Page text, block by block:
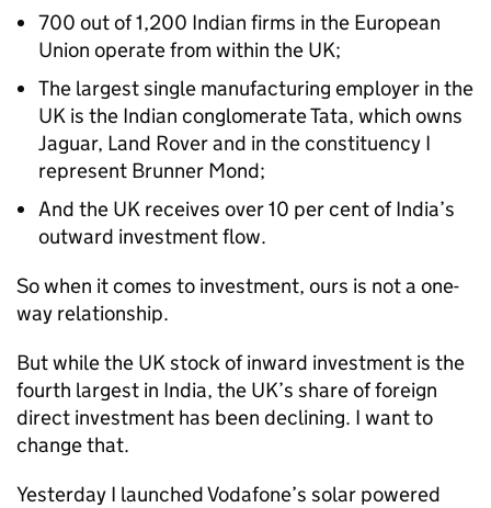
700 out of 1,200 Indian firms in the European
Union operate from within the UK;
The largest single manufacturing employer in the
UK is the Indian conglomerate Tata, which owns
Jaguar, Land Rover and in the constituency I
represent Brunner Mond;
And the UK receives over 10 per cent of India’s
outward investment flow.
So when it comes to investment, ours is not a one-
way relationship.
But while the UK stock of inward investment is the
fourth largest in India, the UK’s share of foreign
direct investment has been declining. I want to
change that.
Yesterday I launched Vodafone’s solar powered